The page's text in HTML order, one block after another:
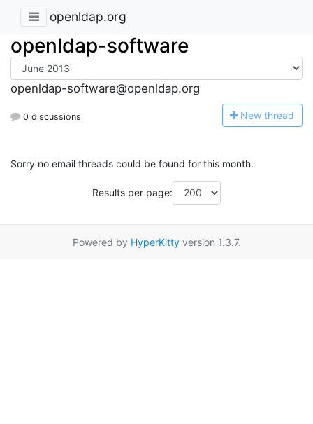
openldap.org
openldap-software
openldap-software@openldap.org
0 discussions New thread
Sorry no email threads could be found for this month.
Results per page:
Powered by HyperKittyversion 1.3.7.